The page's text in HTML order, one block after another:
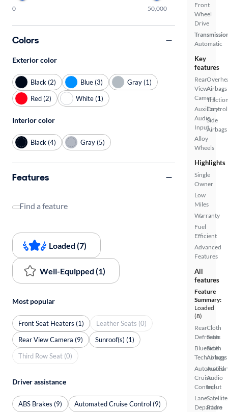
Front
Wheel
Drive
Automatic
Key
features
Rear
View
Camera
Auxiliary
Audio
Input
Alloy
Wheels
Airbags
Control
Side
Airbags
Highlights
Single
Owner
Low
Miles
Warranty
Fuel
Efficient
Advanced
Features
All
features
Feature
Summary:
Loaded
(8)
Rear
Defroster
Bluetooth
Technology
Automated
Cruise
Control
Lane
Departure
Cloth
Seats
Side
Airbags
Audio
Input
Satellite
Radio
0 50,000
Colors
Exterior color
Black (2) Blue (3)
Gray (1)
Red (2)
White (1)
Interior color
Black (4) Gray (5)
Features
Find a feature
Loaded (7)
Well-Equipped (1)
Most popular
Front Seat Heaters (1)
Leather Seats (0)
Rear View Camera (9)
Sunroof(s) (1)
Third Row Seat (0)
Driver assistance
ABS Brakes (9)
Automated Cruise Control (9)